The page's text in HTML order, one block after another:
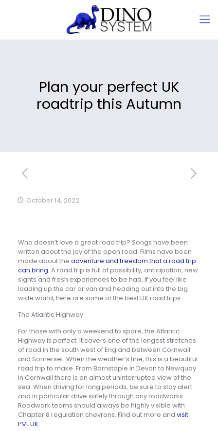
Plan your perfect UK
roadtrip this Autumn
October 14, 2022
Who doesn’t love a great road trip? Songs have been
written about the joy of the open road. Films have been
made about the adventure and freedom that a road trip
can bring. A road trip is full of possibility, anticipation, new
sights and fresh experiences to be had. If you feel like
loading up the car or van and heading out into the big
wide world, here are some of the best UK road trips:
The Atlantic Highway
For those with only a weekend to spare, the Atlantic
Highway is perfect. It covers one of the longest stretches
of road in the south west of England between Cornwall
and Somerset. When the weather’s fine, this is a beautiful
road trip to make. From Barnstaple in Devon to Newquay
in Cornwall there is an almost uninterrupted view of the
sea. When driving for long periods, be sure to stay alert
and in particular drive safely through any roadworks.
Roadwork teams should always be highly visible with
Chapter 8 regulation chevrons. Find out more and visit
PVL UK.